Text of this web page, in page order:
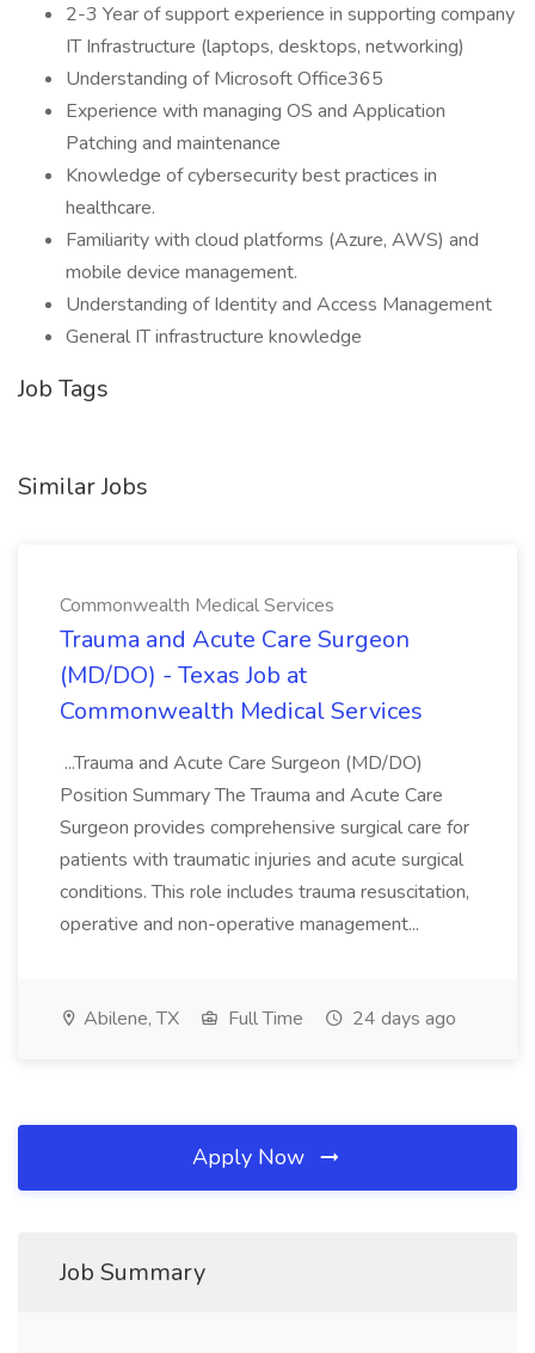
2-3 Year of support experience in supporting company
IT Infrastructure (laptops, desktops, networking)
Understanding of Microsoft Office365
Experience with managing OS and Application
Patching and maintenance
Knowledge of cybersecurity best practices in
healthcare.
Familiarity with cloud platforms (Azure, AWS) and
mobile device management.
Understanding of Identity and Access Management
General IT infrastructure knowledge
Job Tags
Similar Jobs
Commonwealth Medical Services
Trauma and Acute Care Surgeon
(MD/DO) - Texas Job at
Commonwealth Medical Services
...Trauma and Acute Care Surgeon (MD/DO)
Position Summary The Trauma and Acute Care
Surgeon provides comprehensive surgical care for
patients with traumatic injuries and acute surgical
conditions. This role includes trauma resuscitation,
operative and non-operative management...
Abilene, TX Full Time 24 days ago
Apply Now
Job Summary